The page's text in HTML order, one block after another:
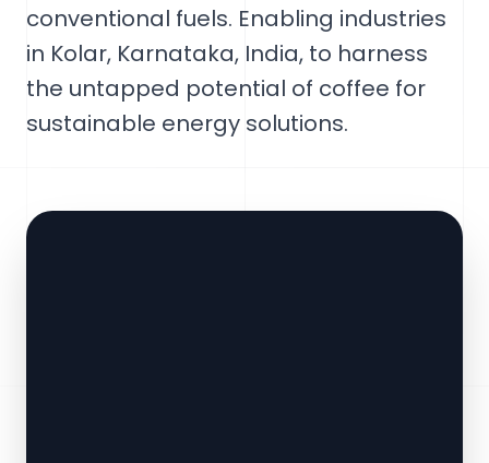
conventional fuels. Enabling industries
in Kolar, Karnataka, India, to harness
the untapped potential of coffee for
sustainable energy solutions.